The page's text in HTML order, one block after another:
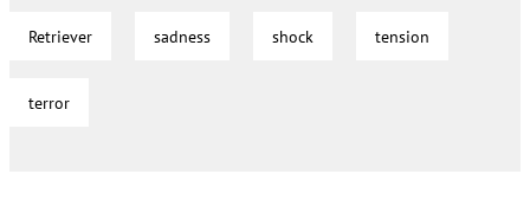
Retriever sadness shock tension
terror